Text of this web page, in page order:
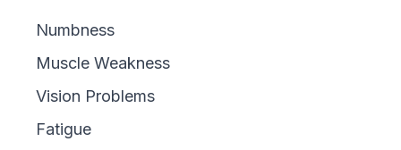
Numbness
Muscle Weakness
Vision Problems
Fatigue